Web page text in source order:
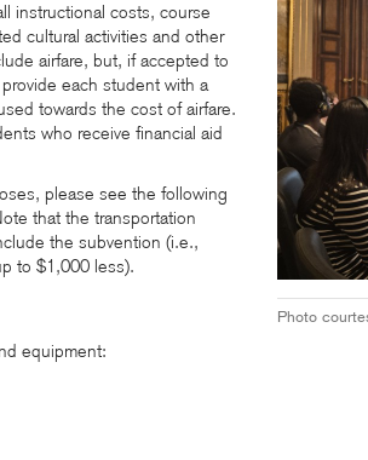
Photo
instructional costs, course
cultural activities and other
airfare, but, if accepted to
each student with a
towards the cost of airfare.
who receive financial aid
please see the following
that the transportation
the subvention (i.e.,
to $1,000 less).
equipment: